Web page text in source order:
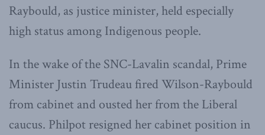
Raybould, as justice minister, held especially
high status among Indigenous people.
In the wake of the SNC-Lavalin scandal, Prime
Minister Justin Trudeau fired Wilson-Raybould
from cabinet and ousted her from the Liberal
caucus. Philpot resigned her cabinet position in